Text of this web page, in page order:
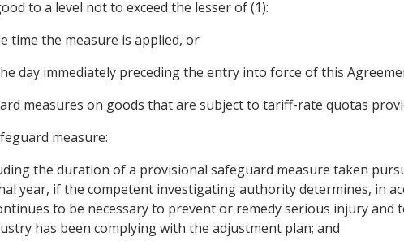
to a level not to exceed the lesser of (1):
time the measure is applied, or
day immediately preceding the entry into force of this
measures on goods that are subject to tariff-rate quotas
measure:
the duration of a provisional safeguard measure taken
year, if the competent investigating authority determines, in
to be necessary to prevent or remedy serious injury and
has been complying with the adjustment plan; and